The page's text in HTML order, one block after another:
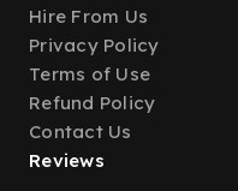
Hire From Us
Privacy Policy
Terms of Use
Refund Policy
Contact Us
Reviews